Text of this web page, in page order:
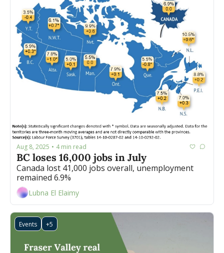
Aug 8, 2025 • 4 min read
Canada lost 41,000 jobs overall, unemployment
Lubna El Elaimy
Events +5